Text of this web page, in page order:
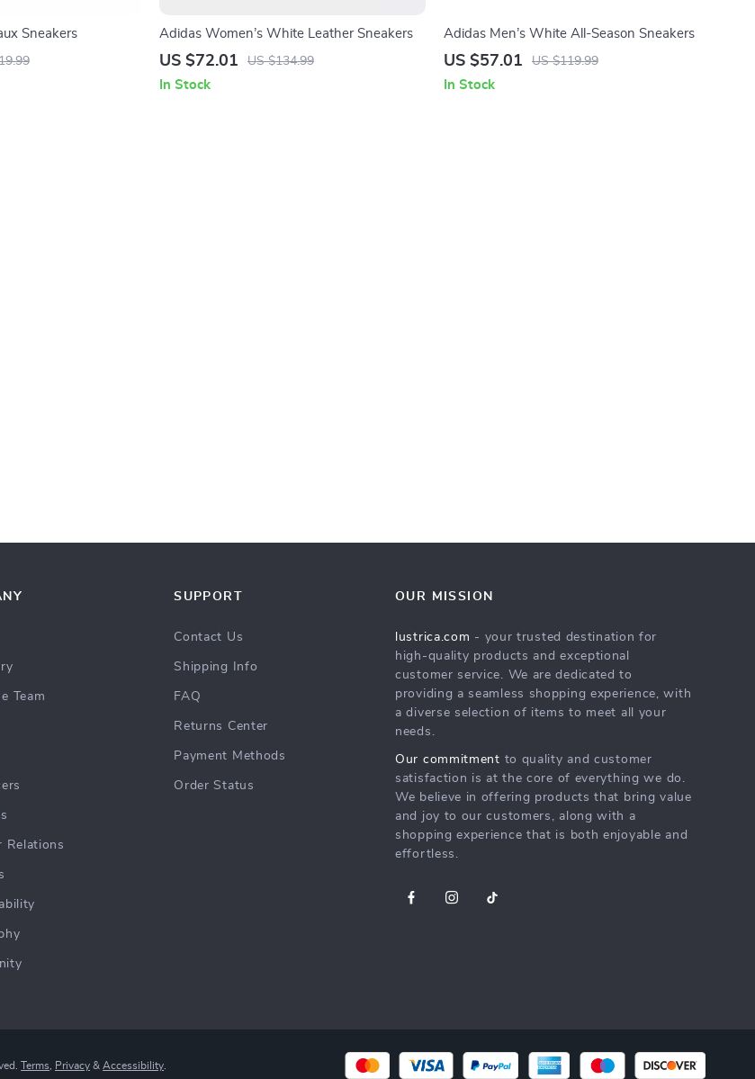
Sneakers Adidas Women’s White Leather Sneakers
US $72.01 US $134.99
In Stock
Adidas Men’s White All-Season Sneakers
US $57.01 US $119.99
In Stock
Team
Relations
SUPPORT
Contact Us
Shipping Info
FAQ
Returns Center
Payment Methods
Order Status
OUR MISSION
lustrica.com - your trusted destination for
high-quality products and exceptional
customer service. We are dedicated to
providing a seamless shopping experience, with
a diverse selection of items to meet all your
needs.
Our commitment to quality and customer
satisfaction is at the core of everything we do.
We believe in offering products that bring value
and joy to our customers, along with a
shopping experience that is both enjoyable and
effortless.
Terms Privacy &Accessibility